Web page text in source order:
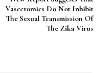
Vasectomies Do Not Inhibit
The Sexual Transmission Of
The Zika Virus